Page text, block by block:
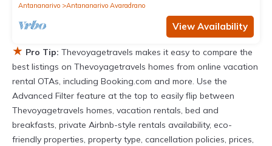
Antananarivo
Antananarivo Avaradrano
View Availability
★ Pro Tip: Thevoyagetravels makes it easy to compare the
best listings on Thevoyagetravels homes from online vacation
rental OTAs, including Booking.com and more. Use the
Advanced Filter feature at the top to easily flip between
Thevoyagetravels homes, vacation rentals, bed and
breakfasts, private Airbnb-style rentals availability, eco-
friendly properties, property type, cancellation policies, prices,